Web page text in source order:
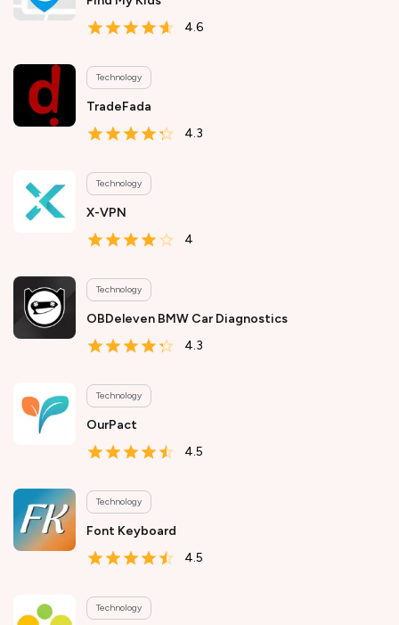
4.6
Technology
TradeFada
4.3
Technology
X-VPN
4
Technology
OBDeleven BMW Car Diagnostics
4.3
Technology
OurPact
4.5
Technology
Font Keyboard
4.5
Technology